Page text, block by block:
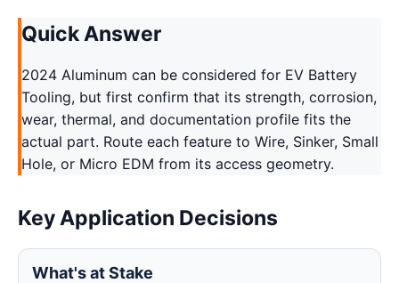
Quick Answer
2024 Aluminum can be considered for EV Battery
Tooling, but first confirm that its strength, corrosion,
wear, thermal, and documentation profile fits the
actual part. Route each feature to Wire, Sinker, Small
Hole, or Micro EDM from its access geometry.
Key Application Decisions
What's at Stake